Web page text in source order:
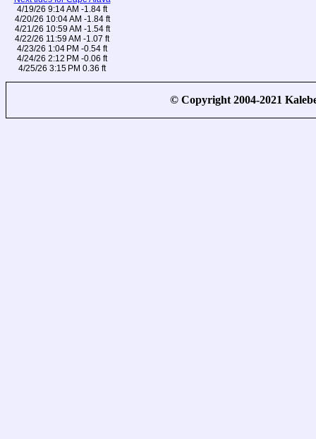
4/19/26 9:14 AM -1.84 ft
4/20/26 10:04 AM -1.84 ft
4/21/26 10:59 AM -1.54 ft
4/22/26 11:59 AM -1.07 ft
4/23/26 1:04 PM -0.54 ft
4/24/26 2:12 PM -0.06 ft
4/25/26 3:15 PM 0.36 ft
© Copyright 2004-2021